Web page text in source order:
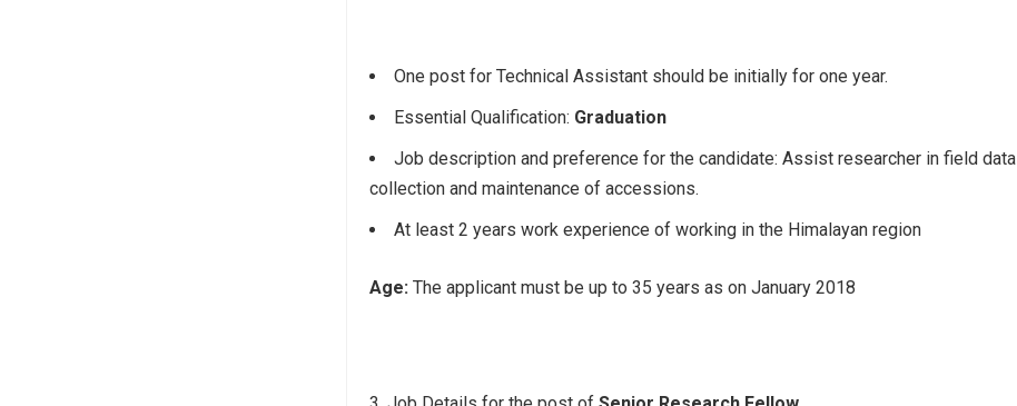
One post for Technical Assistant should be initially for one year.
Essential Qualification: Graduation
Job description and preference for the candidate: Assist researcher in field data
collection and maintenance of accessions.
At least 2 years work experience of working in the Himalayan region
Age: The applicant must be up to 35 years as on January 2018